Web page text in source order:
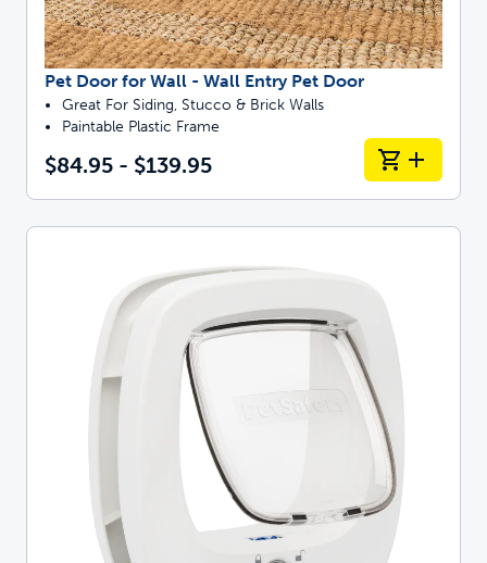
Pet Door for Wall - Wall Entry Pet Door
Great For Siding, Stucco & Brick Walls
Paintable Plastic Frame
$84.95 - $139.95